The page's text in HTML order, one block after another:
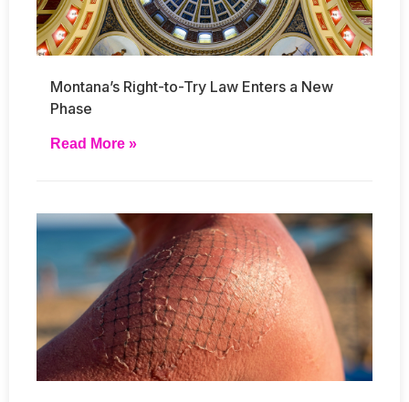
Montana’s Right-to-Try Law Enters a New
Phase
Read More »